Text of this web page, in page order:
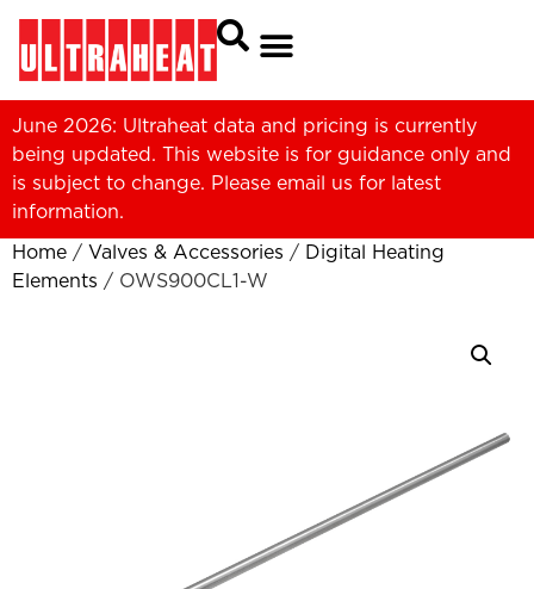
June 2026: Ultraheat data and pricing is currently
being updated. This website is for guidance only and
is subject to change. Please email us for latest
information.
Home / Valves & Accessories / Digital Heating
Elements / OWS900CL1-W